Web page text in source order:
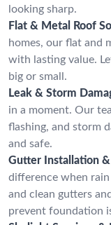
looking sharp.
Flat & Metal Roof
homes, our flat and
with lasting value.
big or small.
Leak & Storm
in a moment. Our
flashing, and storm
and safe.
Gutter Installation
difference when
and clean gutters
prevent foundation